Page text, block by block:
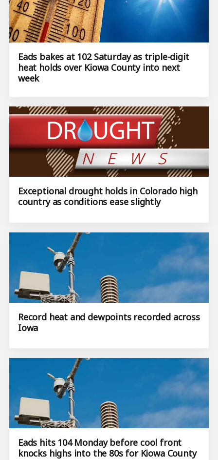
Eads bakes at 102 Saturday as triple-digit
heat holds over Kiowa County into next
week
Exceptional drought holds in Colorado high
country as conditions ease slightly
Record heat and dewpoints recorded across
Iowa
Eads hits 104 Monday before cool front
knocks highs into the 80s for Kiowa County